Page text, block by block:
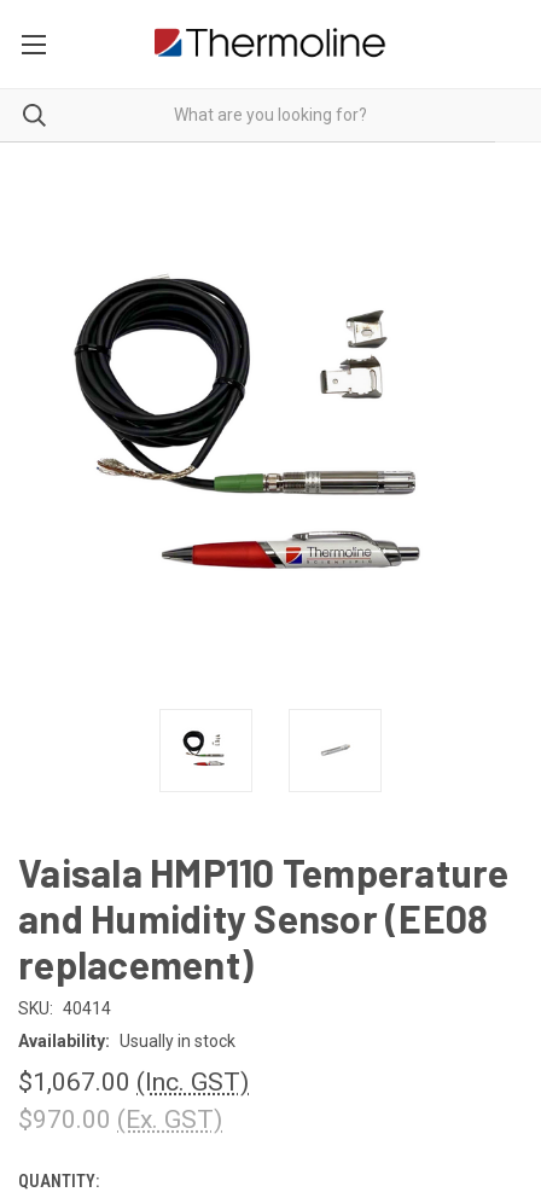
Vaisala HMP110 Temperature
and Humidity Sensor (EE08
replacement)
SKU: 40414
Availability: Usually in stock
$1,067.00 (Inc. GST)
$970.00 (Ex. GST)
CURRENT
QUANTITY: